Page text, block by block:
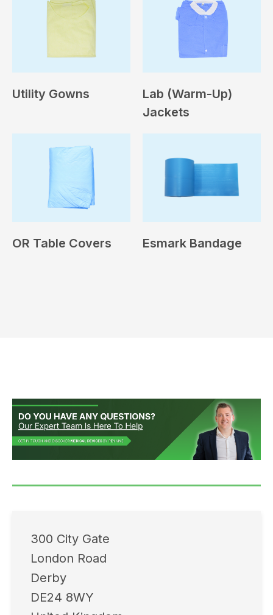
Utility Gowns
Lab (Warm-Up)
Jackets
OR Table Covers Esmark Bandage
300 City Gate
London Road
Derby
DE24 8WY